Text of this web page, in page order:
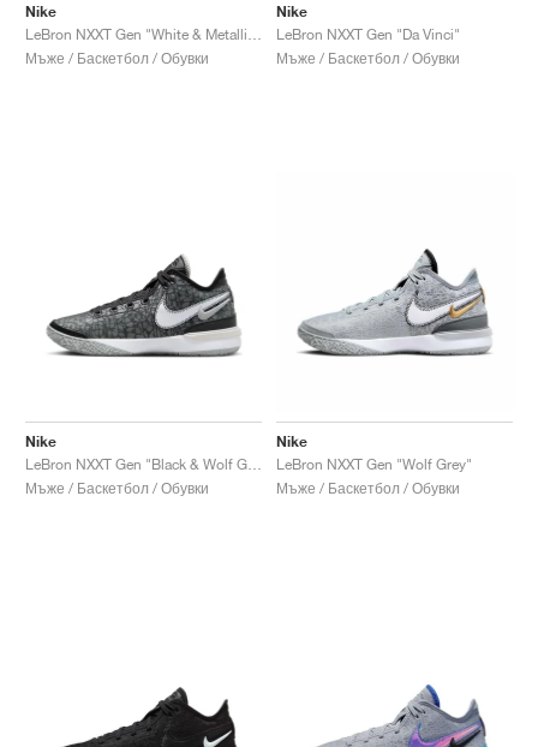
Nike
Мъже / Баскетбол / Обувки
Nike
LeBron NXXT Gen "Da Vinci"
Мъже / Баскетбол / Обувки
Nike
Мъже / Баскетбол / Обувки
Nike
LeBron NXXT Gen "Wolf Grey"
Мъже / Баскетбол / Обувки